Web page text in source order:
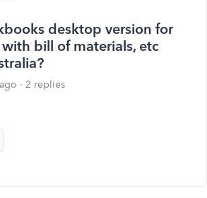
desktop version for
bill of materials, etc
2 replies